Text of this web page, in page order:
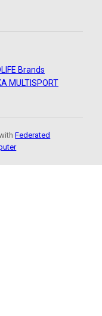
Brands
MULTISPORT
Federated